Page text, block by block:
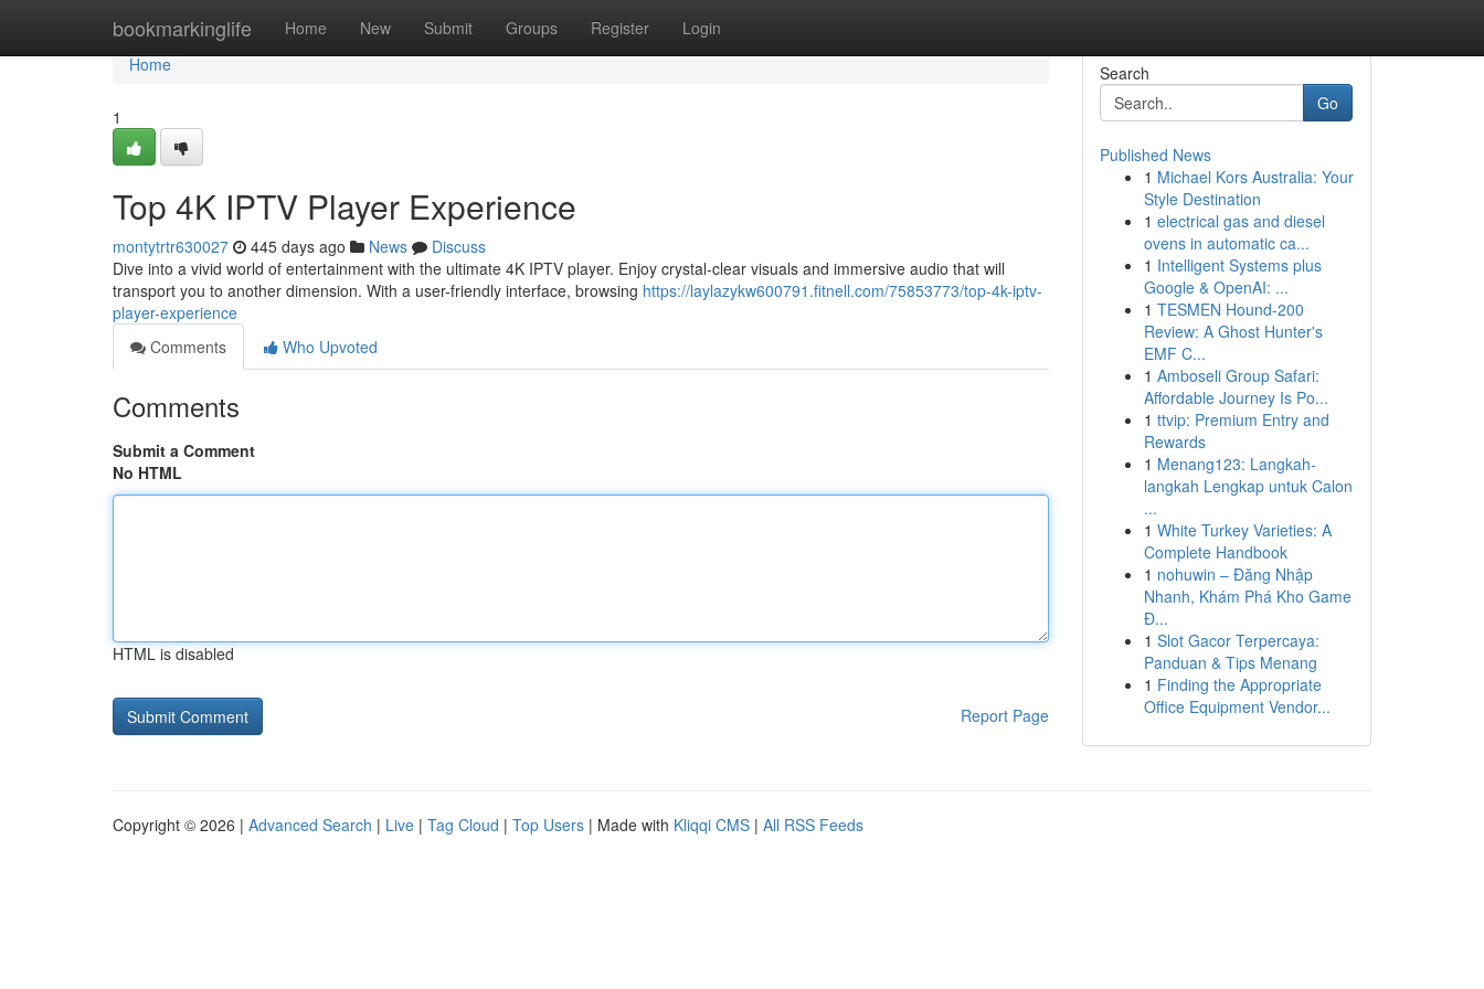
bookmarkinglife Home New Submit Groups Register Login
Home
Home
1
Top 4K IPTV Player Experience
montytrtr630027 445 days ago News
Discuss
Dive into a vivid world of entertainment with the ultimate 4K IPTV player. Enjoy crystal-clear visuals and immersive audio that will
transport you to another dimension. With a user-friendly interface, browsing https://laylazykw600791.fitnell.com/75853773/top-4k-iptv-
player-experience
Comments
Who Upvoted
Comments
Submit a Comment
No HTML
HTML is disabled
Report Page
Search
Go
Published News
1 Michael Kors Australia: Your
Style Destination
1 electrical gas and diesel
ovens in automatic ca...
1 Intelligent Systems plus
Google & OpenAI: ...
1 TESMEN Hound-200
Review: A Ghost Hunter's
EMF C...
1 Amboseli Group Safari:
Affordable Journey Is Po...
1 ttvip: Premium Entry and
Rewards
1 Menang123: Langkah-
langkah Lengkap untuk Calon
...
1 White Turkey Varieties: A
Complete Handbook
1 nohuwin – Đăng Nhập
Nhanh, Khám Phá Kho Game
Đ...
1 Slot Gacor Terpercaya:
Panduan & Tips Menang
1 Finding the Appropriate
Office Equipment Vendor...
Copyright © 2026 | Advanced Search | Live | Tag Cloud | Top Users | Made with Kliqqi CMS | All RSS Feeds